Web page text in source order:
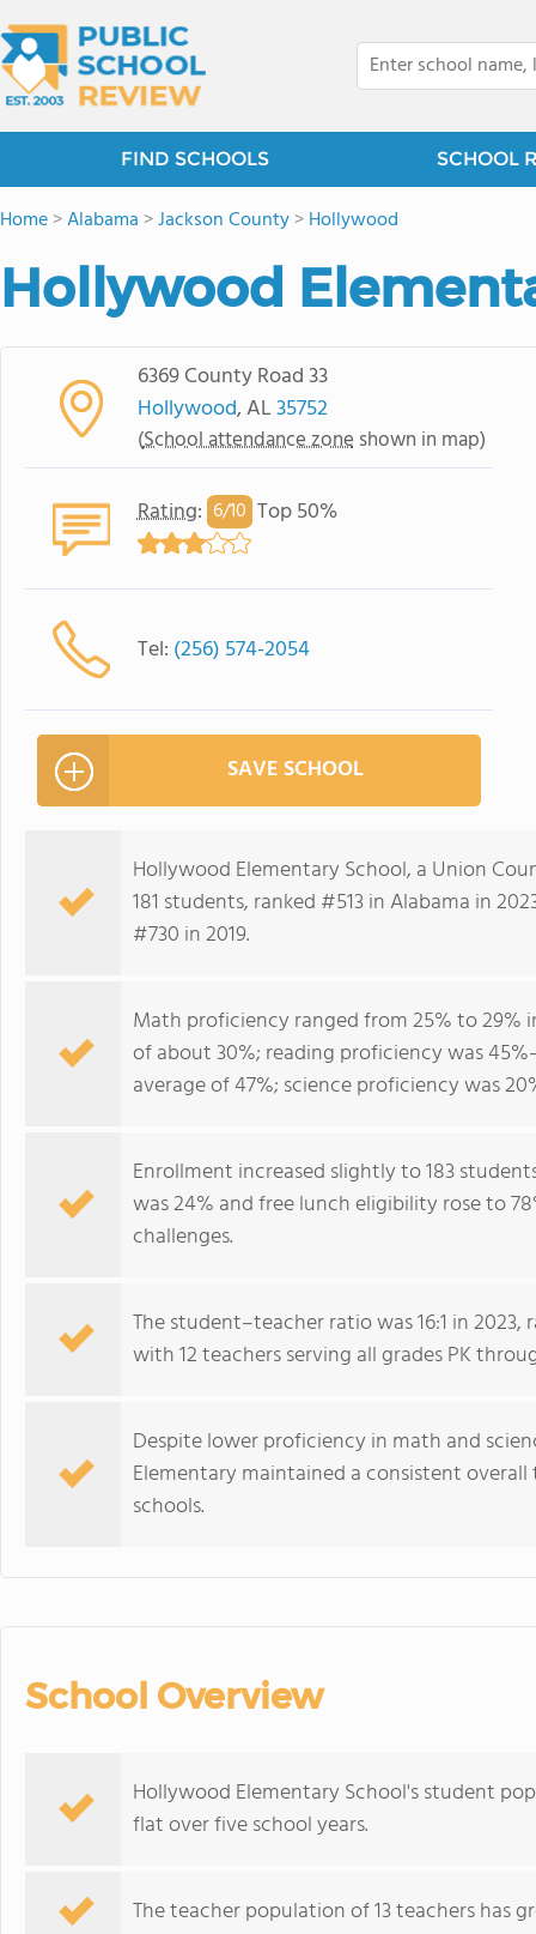
FIND SCHOOLS SCHOOL
Home>Alabama >Jackson County>Hollywood
Hollywood
6369 County Road 33
Hollywood, AL35752
(School attendance zone shown in map)
Rating: 6/10 Top 50%
Tel: (256) 574-2054
SAVE SCHOOL
Hollywood Elementary School, a Union
181 students, ranked #513 in Alabama in
#730 in 2019.
Math proficiency ranged from 25% to 29%
of about 30%; reading proficiency was
average of 47%; science proficiency was
Enrollment increased slightly to 183
was 24% and free lunch eligibility rose to
challenges.
The student–teacher ratio was 16:1 in
with 12 teachers serving all grades PK
Despite lower proficiency in math and
Elementary maintained a consistent
schools.
School Overview
Hollywood Elementary School's student
flat over five school years.
The teacher population of 13 teachers has